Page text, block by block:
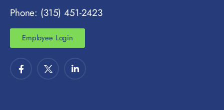
Phone: (315) 451-2423
Employee Login